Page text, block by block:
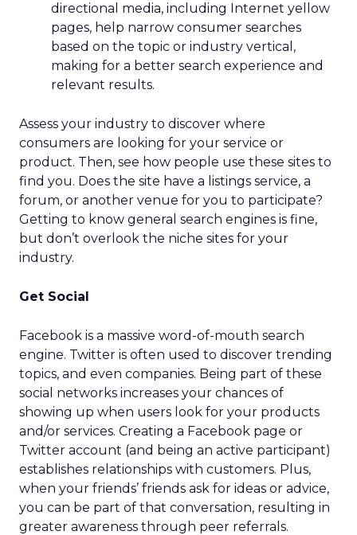
directional media, including Internet yellow
pages, help narrow consumer searches
based on the topic or industry vertical,
making for a better search experience and
relevant results.
Assess your industry to discover where
consumers are looking for your service or
product. Then, see how people use these sites to
find you. Does the site have a listings service, a
forum, or another venue for you to participate?
Getting to know general search engines is fine,
but don’t overlook the niche sites for your
industry.
Get Social
Facebook is a massive word-of-mouth search
engine. Twitter is often used to discover trending
topics, and even companies. Being part of these
social networks increases your chances of
showing up when users look for your products
and/or services. Creating a Facebook page or
Twitter account (and being an active participant)
establishes relationships with customers. Plus,
when your friends’ friends ask for ideas or advice,
you can be part of that conversation, resulting in
greater awareness through peer referrals.